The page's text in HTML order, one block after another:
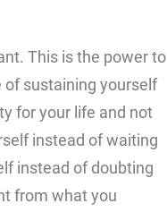
This is the power to
of sustaining yourself
for your life and not
instead of waiting
instead of doubting
from what you